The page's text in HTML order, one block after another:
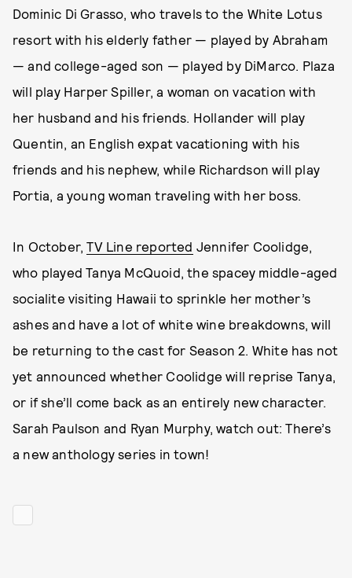
Dominic Di Grasso, who travels to the White Lotus
resort with his elderly father — played by Abraham
— and college-aged son — played by DiMarco. Plaza
will play Harper Spiller, a woman on vacation with
her husband and his friends. Hollander will play
Quentin, an English expat vacationing with his
friends and his nephew, while Richardson will play
Portia, a young woman traveling with her boss.
In October,TV Line reported Jennifer Coolidge,
who played Tanya McQuoid, the spacey middle-aged
socialite visiting Hawaii to sprinkle her mother’s
ashes and have a lot of white wine breakdowns, will
be returning to the cast for Season 2. White has not
yet announced whether Coolidge will reprise Tanya,
or if she’ll come back as an entirely new character.
Sarah Paulson and Ryan Murphy, watch out: There’s
a new anthology series in town!